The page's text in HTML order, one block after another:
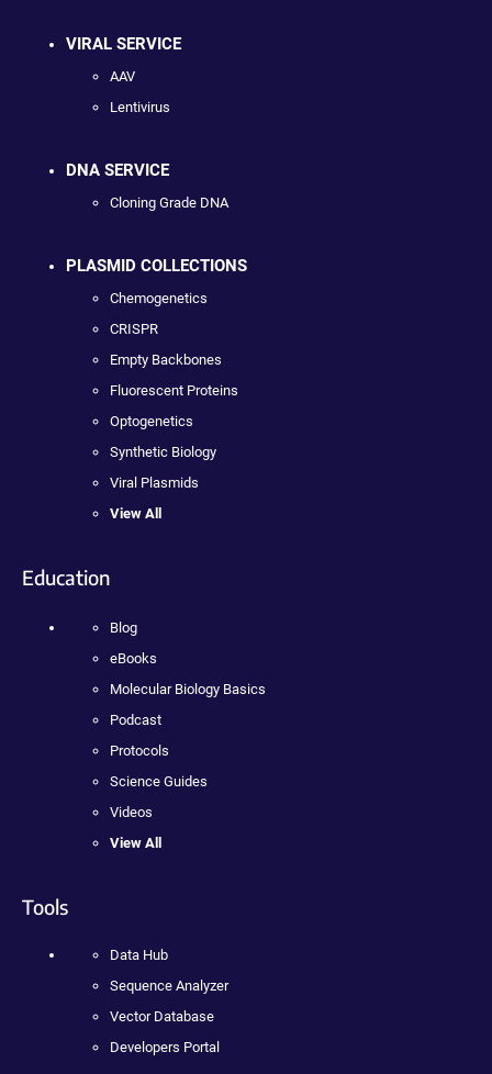
VIRAL SERVICE
AAV
Lentivirus
DNA SERVICE
Cloning Grade DNA
PLASMID COLLECTIONS
Chemogenetics
CRISPR
Empty Backbones
Fluorescent Proteins
Optogenetics
Synthetic Biology
Viral Plasmids
View All
Education
Blog
eBooks
Molecular Biology Basics
Podcast
Protocols
Science Guides
Videos
View All
Tools
Data Hub
Sequence Analyzer
Vector Database
Developers Portal